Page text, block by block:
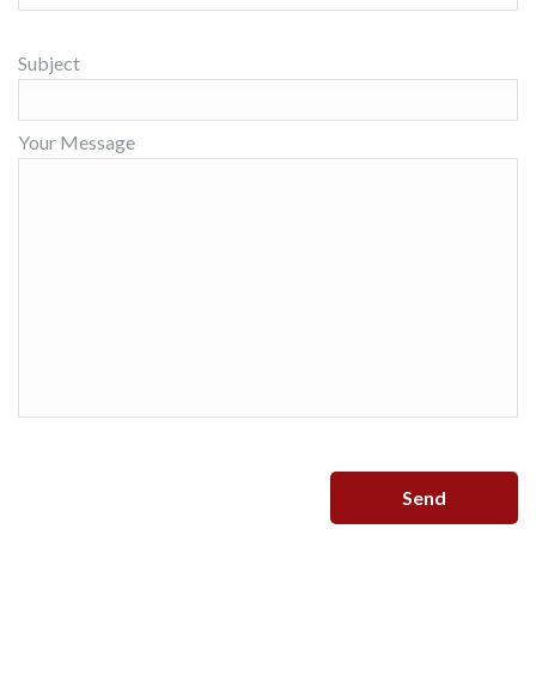
Subject
Your Message